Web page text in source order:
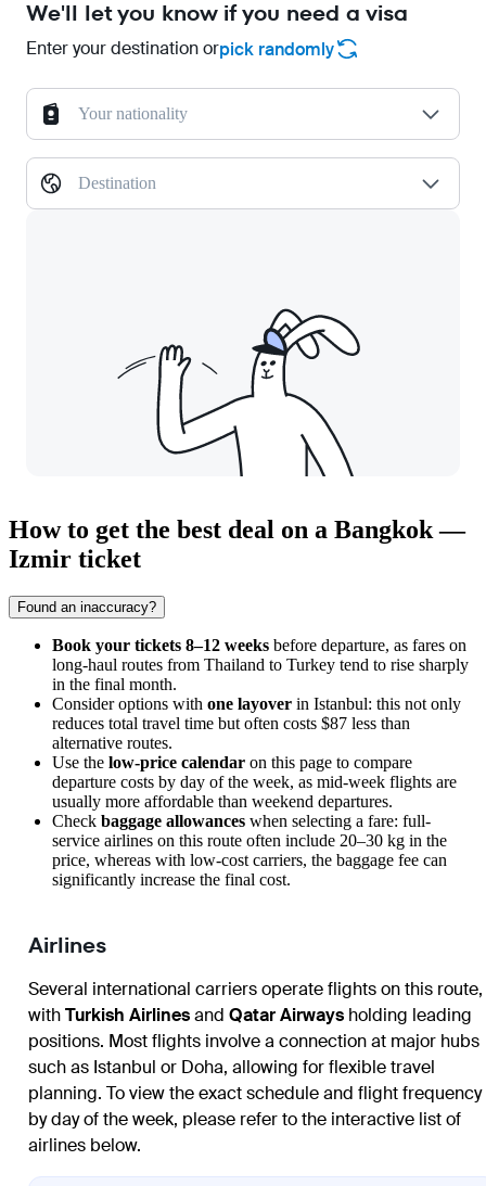
We'll let you know if you need a visa
Enter your destination orpick randomly
Your nationality
Destination
How to get the best deal on a Bangkok —
Izmir ticket
Found an inaccuracy?
Book your tickets 8–12 weeks before departure, as fares on
long-haul routes from Thailand to Turkey tend to rise sharply
in the final month.
Consider options with one layover in Istanbul: this not only
reduces total travel time but often costs $87 less than
alternative routes.
Use the low-price calendar on this page to compare
departure costs by day of the week, as mid-week flights are
usually more affordable than weekend departures.
Check baggage allowances when selecting a fare: full-
service airlines on this route often include 20–30 kg in the
price, whereas with low-cost carriers, the baggage fee can
significantly increase the final cost.
Airlines
Several international carriers operate flights on this route,
withTurkish Airlinesand Qatar Airways holding leading
positions. Most flights involve a connection at major hubs
such as Istanbul or Doha, allowing for flexible travel
planning. To view the exact schedule and flight frequency
by day of the week, please refer to the interactive list of
airlines below.